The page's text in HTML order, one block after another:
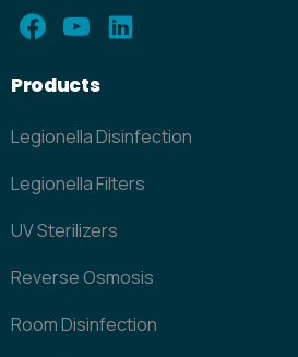
Products
Legionella Disinfection
Legionella Filters
UV Sterilizers
Reverse Osmosis
Room Disinfection